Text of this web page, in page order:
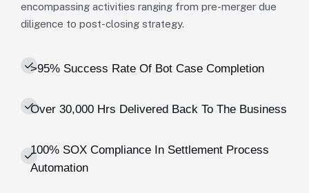
encompassing activities ranging from pre-merger due
diligence to post-closing strategy.
>95% Success Rate Of Bot Case Completion
Over 30,000 Hrs Delivered Back To The Business
100% SOX Compliance In Settlement Process
Automation